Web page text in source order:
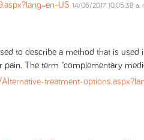
US 14/06/2017 10:05:38 a.
to describe a method that is
The term "complementary
treatment-